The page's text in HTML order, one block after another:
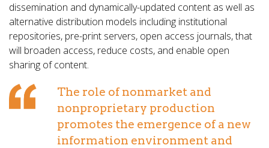
dissemination and dynamically-updated content as well as
alternative distribution models including institutional
repositories, pre-print servers, open access journals, that
will broaden access, reduce costs, and enable open
sharing of content.
The role of nonmarket and
nonproprietary production
promotes the emergence of a new
information environment and